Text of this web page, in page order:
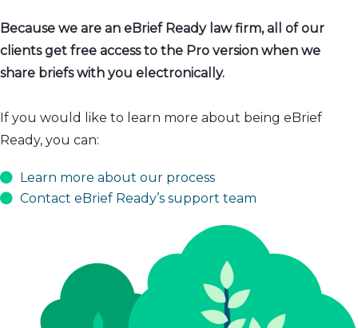
Because we are an eBrief Ready law firm, all of our
clients get free access to the Pro version when we
share briefs with you electronically.
If you would like to learn more about being eBrief
Ready, you can:
Learn more about our process
Contact eBrief Ready’s support team